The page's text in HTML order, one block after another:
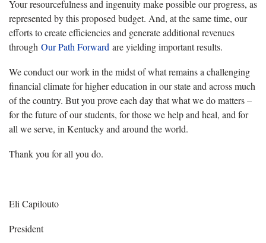
Your resourcefulness and ingenuity make possible our progress, as
represented by this proposed budget. And, at the same time, our
efforts to create efficiencies and generate additional revenues
through Our Path Forward are yielding important results.
We conduct our work in the midst of what remains a challenging
financial climate for higher education in our state and across much
of the country. But you prove each day that what we do matters –
for the future of our students, for those we help and heal, and for
all we serve, in Kentucky and around the world.
Thank you for all you do.
Eli Capilouto
President